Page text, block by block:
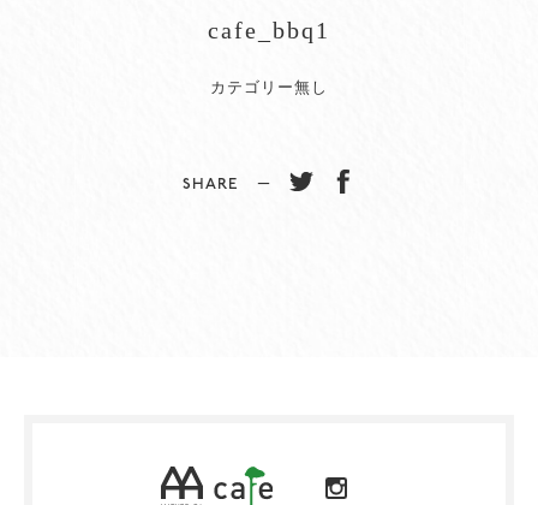
cafe_bbq1
カテゴリー無し
SHARE −